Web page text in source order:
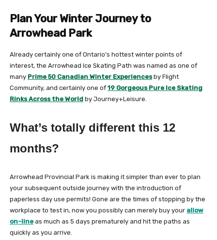
Plan Your Winter Journey to
Arrowhead Park
Already certainly one of Ontario’s hottest winter points of
interest, the Arrowhead Ice Skating Path was named as one of
many Prime 50 Canadian Winter Experiencesby Flight
Community, and certainly one of 19 Gorgeous Pure Ice Skating
Rinks Across the World by Journey+Leisure.
What’s totally different this 12
months?
Arrowhead Provincial Park is making it simpler than ever to plan
your subsequent outside journey with the introduction of
paperless day use permits! Gone are the times of stopping by the
workplace to test in, now you possibly can merely buy your allow
on-line as much as 5 days prematurely and hit the paths as
quickly as you arrive.